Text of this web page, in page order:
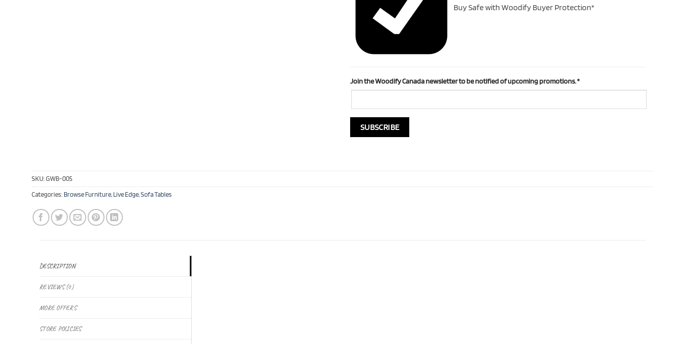
Buy Safe with Woodify Buyer Protection*
Join the Woodify Canada newsletter to be notified of upcoming promotions.*
SKU: GWB-005
Categories: Browse Furniture, Live Edge,Sofa Tables
DESCRIPTION
REVIEWS (0)
MORE OFFERS
STORE POLICIES